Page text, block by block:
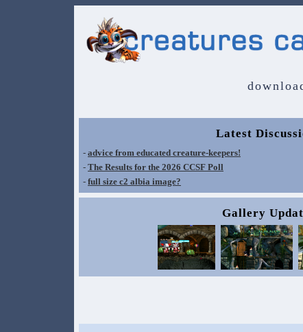
Latest
- advice from educated creature-keepers!
- The Results for the 2026 CCSF Poll
- full size c2 albia image?
Gallery